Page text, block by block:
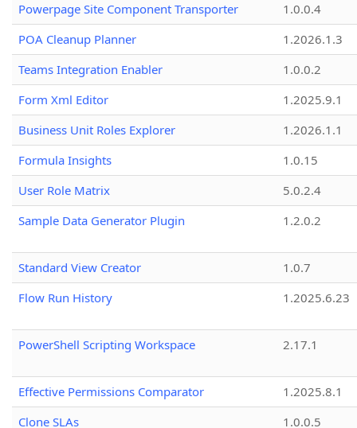
Powerpage Site Component Transporter
1.0.0.4
POA Cleanup Planner
1.2026.1.3
Teams Integration Enabler
1.0.0.2
Form Xml Editor
1.2025.9.1
Business Unit Roles Explorer
1.2026.1.1
Formula Insights
1.0.15
User Role Matrix
5.0.2.4
Sample Data Generator Plugin
1.2.0.2
Standard View Creator
1.0.7
Flow Run History
1.2025.6.23
PowerShell Scripting Workspace 2.17.1
Effective Permissions Comparator
1.2025.8.1
Clone SLAs
1.0.0.5